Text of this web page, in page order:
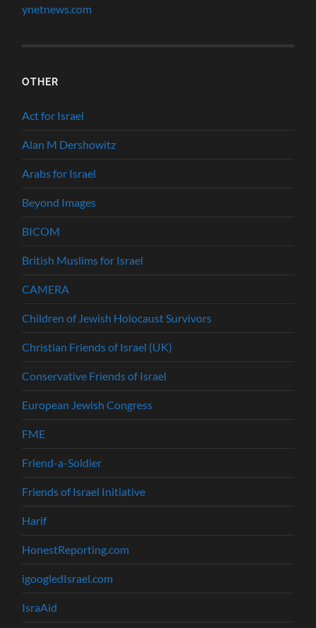
ynetnews.com
OTHER
Act for Israel
Alan M Dershowitz
Arabs for Israel
Beyond Images
BICOM
British Muslims for Israel
CAMERA
Children of Jewish Holocaust Survivors
Christian Friends of Israel (UK)
Conservative Friends of Israel
European Jewish Congress
FME
Friend-a-Soldier
Friends of Israel Initiative
Harif
HonestReporting.com
igoogledIsrael.com
IsraAid